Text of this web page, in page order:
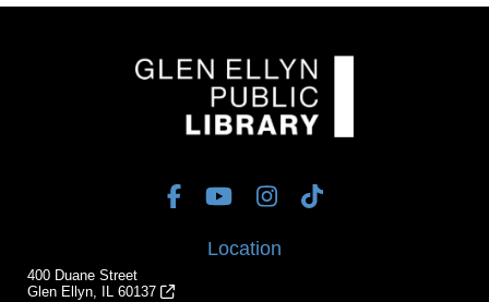
Location
400 Duane Street
Glen Ellyn, IL 60137